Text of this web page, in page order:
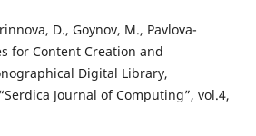
D., Goynov, M., Pavlova-
for Content Creation and
Digital Library,
Journal of Computing”, vol.4,